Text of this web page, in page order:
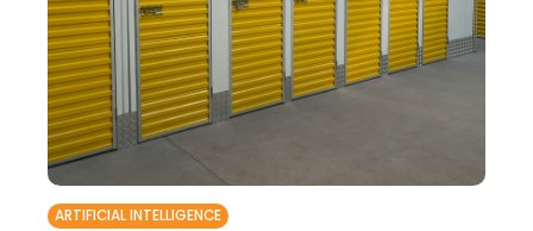
ARTIFICIAL INTELLIGENCE